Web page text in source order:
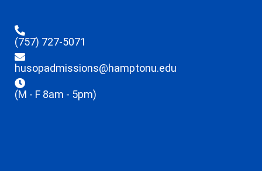
(757) 727-5071
husopadmissions@hamptonu.edu
(M - F 8am - 5pm)